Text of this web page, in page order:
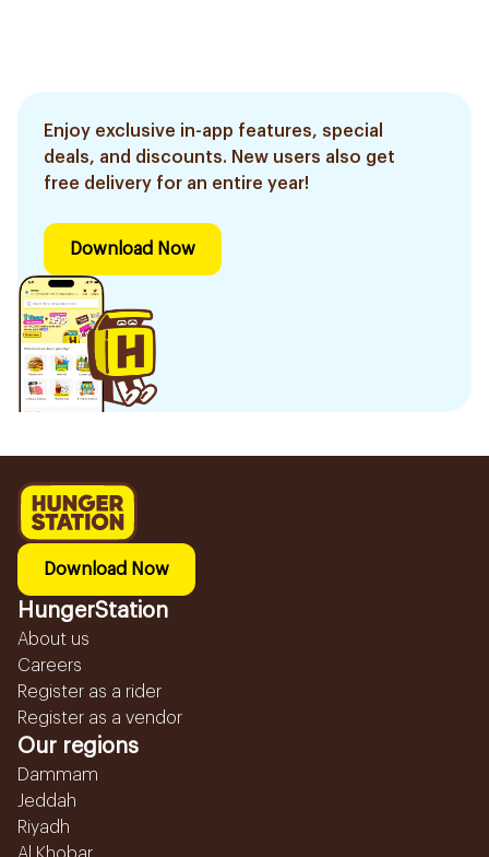
Enjoy exclusive in-app features, special
deals, and discounts. New users also get
free delivery for an entire year!
Download Now
Download Now
HungerStation
About us
Careers
Register as a rider
Register as a vendor
Our regions
Dammam
Jeddah
Riyadh